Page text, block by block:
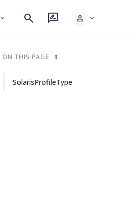
expand_more search rate_review person expand_more
ON THIS PAGE
SolarisProfileType